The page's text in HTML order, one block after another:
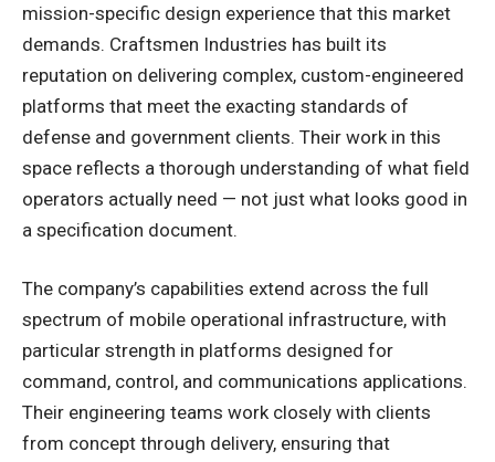
mission-specific design experience that this market
demands. Craftsmen Industries has built its
reputation on delivering complex, custom-engineered
platforms that meet the exacting standards of
defense and government clients. Their work in this
space reflects a thorough understanding of what field
operators actually need — not just what looks good in
a specification document.
The company’s capabilities extend across the full
spectrum of mobile operational infrastructure, with
particular strength in platforms designed for
command, control, and communications applications.
Their engineering teams work closely with clients
from concept through delivery, ensuring that